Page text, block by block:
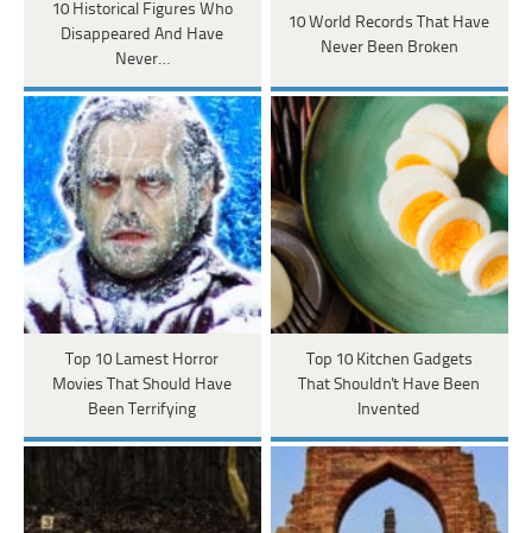
10 Historical Figures Who
Disappeared And Have
Never…
10 World Records That Have
Never Been Broken
Top 10 Lamest Horror
Movies That Should Have
Been Terrifying
Top 10 Kitchen Gadgets
That Shouldn't Have Been
Invented